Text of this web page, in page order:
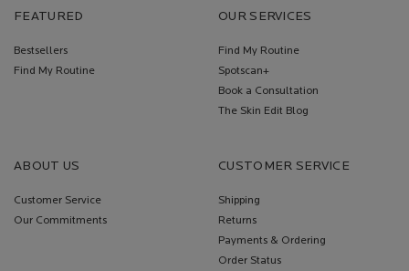
FEATURED
Bestsellers
Find My Routine
OUR SERVICES
Find My Routine
Spotscan+
Book a Consultation
The Skin Edit Blog
ABOUT US
Customer Service
Our Commitments
CUSTOMER SERVICE
Shipping
Returns
Payments & Ordering
Order Status